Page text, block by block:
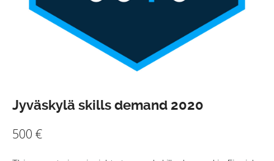
Jyväskylä skills demand 2020
500 €